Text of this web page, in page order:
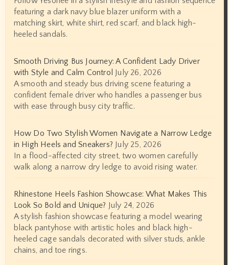
featuring a dark navy blue blazer uniform with a
matching skirt, white shirt, red scarf, and black high-
heeled sandals.
Smooth Driving Bus Journey: A Confident Lady Driver
with Style and Calm Control July 26, 2026
A smooth and steady bus driving scene featuring a
confident female driver who handles a passenger bus
with ease through busy city traffic.
How Do Two Stylish Women Navigate a Narrow Ledge
in High Heels and Sneakers? July 25, 2026
In a flood-affected city street, two women carefully
walk along a narrow dry ledge to avoid rising water.
Rhinestone Heels Fashion Showcase: What Makes This
Look So Bold and Unique? July 24, 2026
A stylish fashion showcase featuring a model wearing
black pantyhose with artistic holes and black high-
heeled cage sandals decorated with silver studs, ankle
chains, and toe rings.